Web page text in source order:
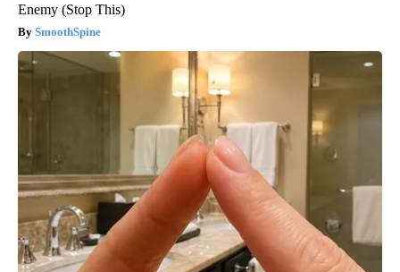
Enemy (Stop This)
SmoothSpine